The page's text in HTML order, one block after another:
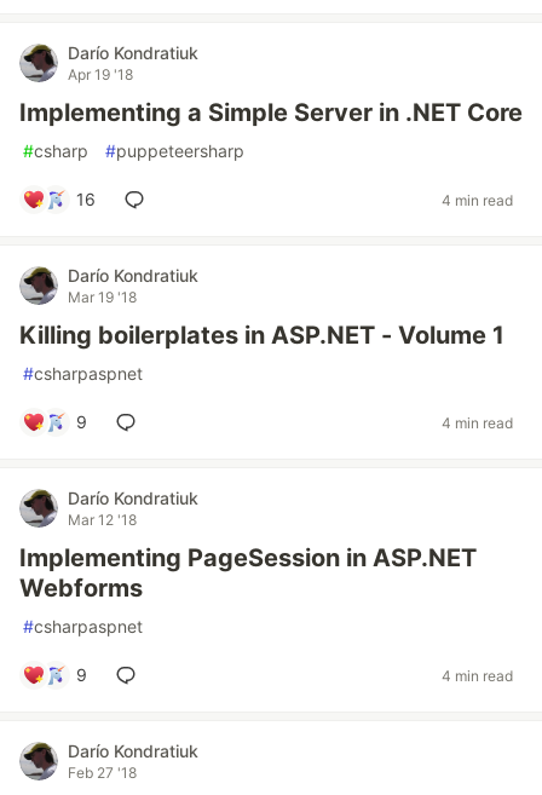
Darío Kondratiuk
Apr 19 '18
Implementing a Simple Server in .NET Core
#csharp #puppeteersharp
16 4 min read
Darío Kondratiuk
Mar 19 '18
Killing boilerplates in ASP.NET - Volume 1
#csharpaspnet
9 4 min read
Darío Kondratiuk
Mar 12 '18
Implementing PageSession in ASP.NET
Webforms
#csharpaspnet
9 4 min read
Darío Kondratiuk
Feb 27 '18